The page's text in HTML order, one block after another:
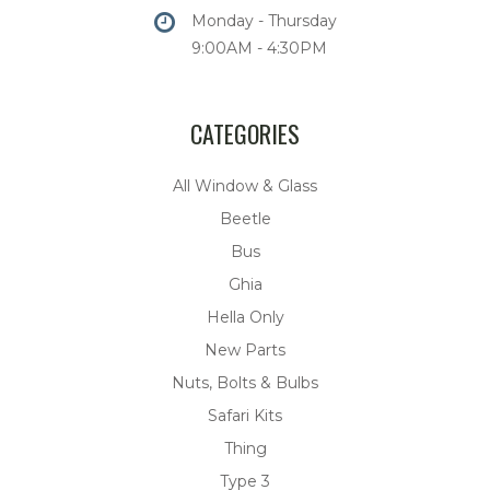
Monday - Thursday
9:00AM - 4:30PM
CATEGORIES
All Window & Glass
Beetle
Bus
Ghia
Hella Only
New Parts
Nuts, Bolts & Bulbs
Safari Kits
Thing
Type 3